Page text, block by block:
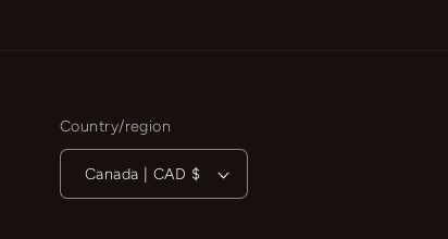
Country/region
Canada | CAD $